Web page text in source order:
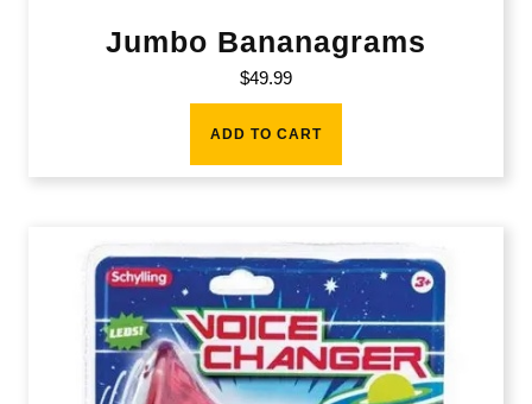
Jumbo Bananagrams
$49.99
ADD TO CART